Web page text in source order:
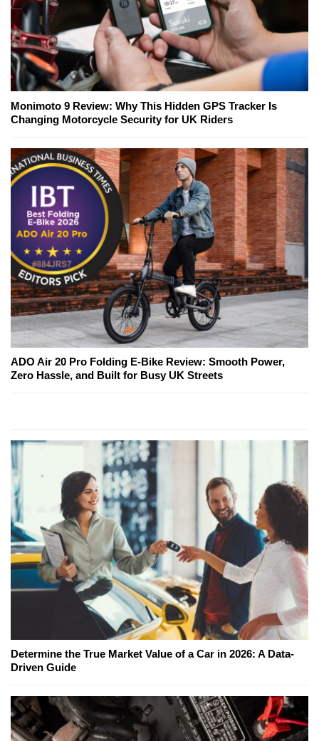
Monimoto 9 Review: Why This Hidden GPS Tracker Is
Changing Motorcycle Security for UK Riders
ADO Air 20 Pro Folding E-Bike Review: Smooth Power,
Zero Hassle, and Built for Busy UK Streets
Determine the True Market Value of a Car in 2026: A Data-
Driven Guide